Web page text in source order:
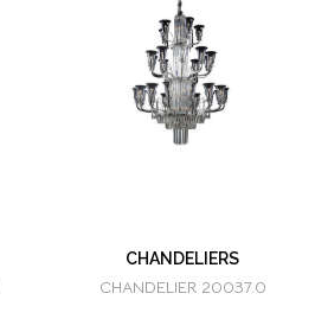
CHANDELIERS
CHANDELIER 20037.0